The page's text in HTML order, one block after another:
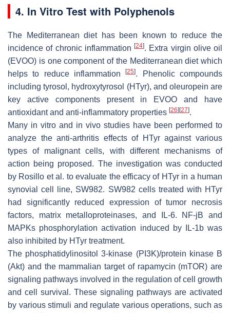
4. In Vitro Test with Polyphenols
The Mediterranean diet has been known to reduce the
incidence of chronic inflammation [24]. Extra virgin olive oil
(EVOO) is one component of the Mediterranean diet which
helps to reduce inflammation[25]. Phenolic compounds
including tyrosol, hydroxytyrosol (HTyr), and oleuropein are
key active components present in EVOO and have
antioxidant and anti-inflammatory properties [26] [27].
Many in vitro and in vivo studies have been performed to
analyze the anti-arthritis effects of HTyr against various
types of malignant cells, with different mechanisms of
action being proposed. The investigation was conducted
by Rosillo et al. to evaluate the efficacy of HTyr in a human
synovial cell line, SW982. SW982 cells treated with HTyr
had significantly reduced expression of tumor necrosis
factors, matrix metalloproteinases, and IL-6. NF-jB and
MAPKs phosphorylation activation induced by IL-1b was
also inhibited by HTyr treatment.
The phosphatidylinositol 3-kinase (PI3K)/protein kinase B
(Akt) and the mammalian target of rapamycin (mTOR) are
signaling pathways involved in the regulation of cell growth
and cell survival. These signaling pathways are activated
by various stimuli and regulate various operations, such as